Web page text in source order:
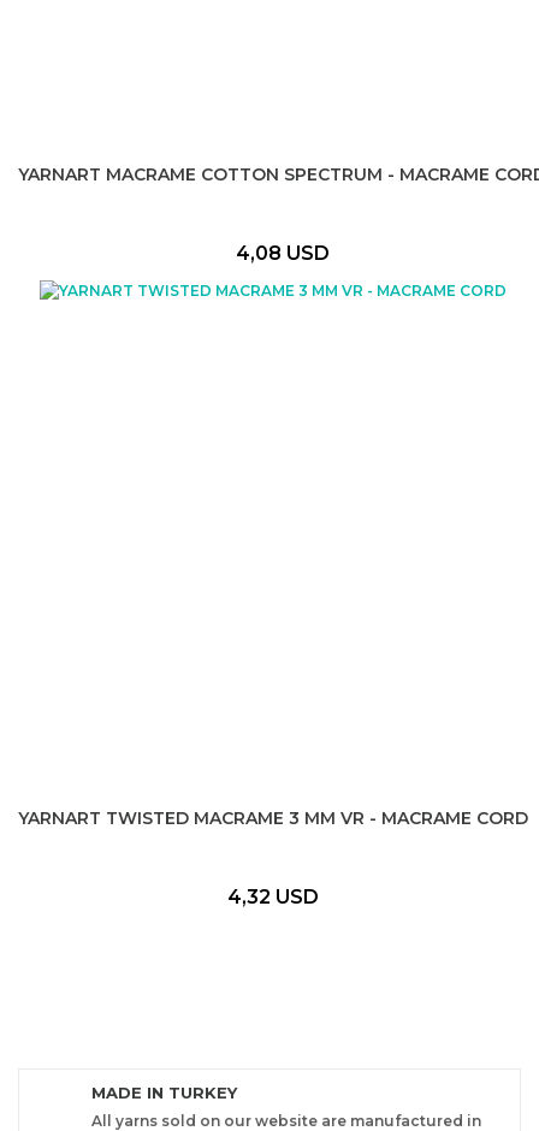
YARNART MACRAME COTTON SPECTRUM - MACRAME
4,08 USD
YARNART TWISTED MACRAME 3 MM VR - MACRAME CORD
4,32 USD
MADE IN TURKEY
All yarns sold on our website are manufactured in